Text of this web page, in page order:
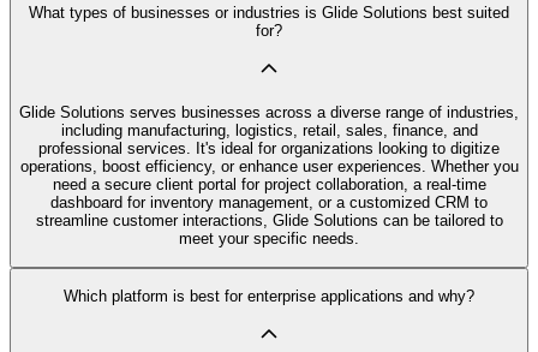
What types of businesses or industries is Glide Solutions best suited
for?
Glide Solutions serves businesses across a diverse range of industries,
including manufacturing, logistics, retail, sales, finance, and
professional services. It's ideal for organizations looking to digitize
operations, boost efficiency, or enhance user experiences. Whether you
need a secure client portal for project collaboration, a real-time
dashboard for inventory management, or a customized CRM to
streamline customer interactions, Glide Solutions can be tailored to
meet your specific needs.
Which platform is best for enterprise applications and why?